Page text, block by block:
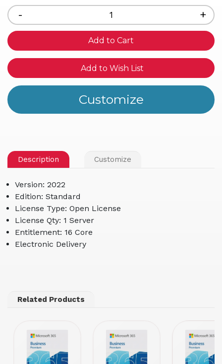
Decrease
Quantity
of
undefined
-
of
+
Add to Wish List
Description Customize
Version: 2022
Edition: Standard
License Type: Open License
License Qty: 1 Server
Entitlement: 16 Core
Electronic Delivery
Related Products